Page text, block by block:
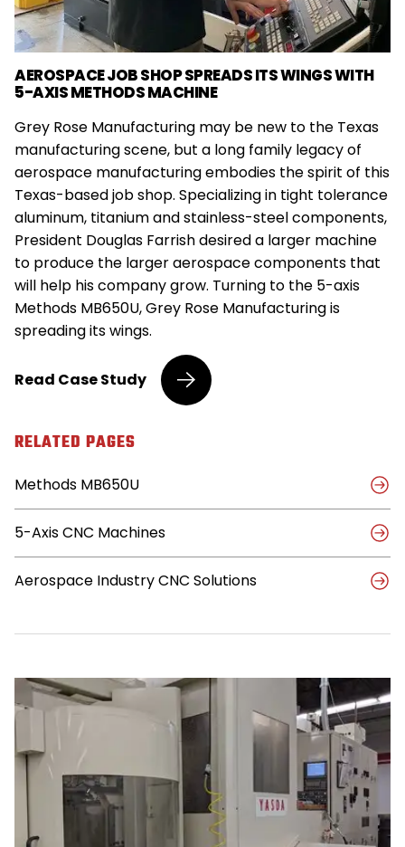
AEROSPACE JOB SHOP SPREADS ITS WINGS WITH
5-AXIS METHODS MACHINE
Grey Rose Manufacturing may be new to the Texas
manufacturing scene, but a long family legacy of
aerospace manufacturing embodies the spirit of this
Texas-based job shop. Specializing in tight tolerance
aluminum, titanium and stainless-steel components,
President Douglas Farrish desired a larger machine
to produce the larger aerospace components that
will help his company grow. Turning to the 5-axis
Methods MB650U, Grey Rose Manufacturing is
spreading its wings.
Read Aerospace
Spreads
Its
with
5-
Axis
Methods
Machine
Case Study
RELATED PAGES
Methods MB650U
5-Axis CNC Machines
Aerospace Industry CNC Solutions